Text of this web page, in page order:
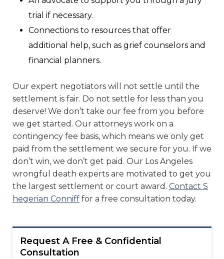
trial if necessary.
Connections to resources that offer
additional help, such as grief counselors and
financial planners.
Our expert negotiators will not settle until the
settlement is fair. Do not settle for less than you
deserve! We don’t take our fee from you before
we get started. Our attorneys work on a
contingency fee basis, which means we only get
paid from the settlement we secure for you. If we
don’t win, we don’t get paid. Our Los Angeles
wrongful death experts are motivated to get you
the largest settlement or court award. Contact S
hegerian Conniff for a free consultation today.
Request A Free & Confidential
Consultation